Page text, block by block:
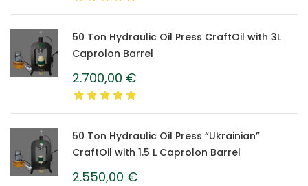
50 Ton Hydraulic Oil Press CraftOil with 3L
Caprolon Barrel
2.700,00 €
50 Ton Hydraulic Oil Press “Ukrainian”
CraftOil with 1.5 L Caprolon Barrel
2.550,00 €